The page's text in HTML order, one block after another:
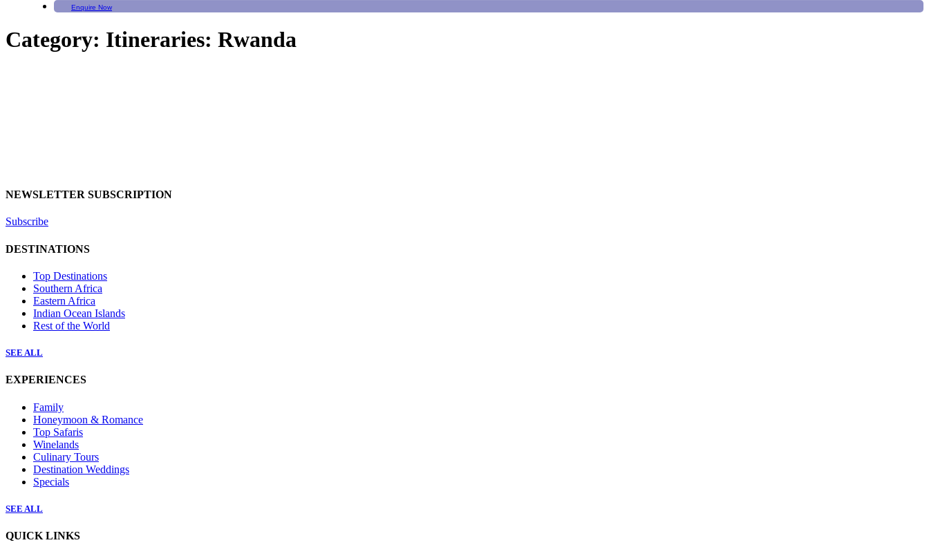
Enquire Now
Category: Itineraries: Rwanda
NEWSLETTER SUBSCRIPTION
Subscribe
DESTINATIONS
Top Destinations
Southern Africa
Eastern Africa
Indian Ocean Islands
Rest of the World
SEE ALL
EXPERIENCES
Family
Honeymoon & Romance
Top Safaris
Winelands
Culinary Tours
Destination Weddings
Specials
SEE ALL
QUICK LINKS